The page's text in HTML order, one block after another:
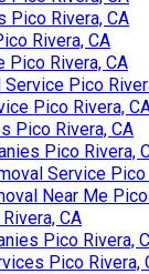
Pico Rivera, CA
Rivera, CA
Pico Rivera, CA
Pico
Pico Rivera,
Pico Rivera, CA
Pico Rivera,
Service Pico
Near Me
CA
Pico Rivera,
Pico Rivera,